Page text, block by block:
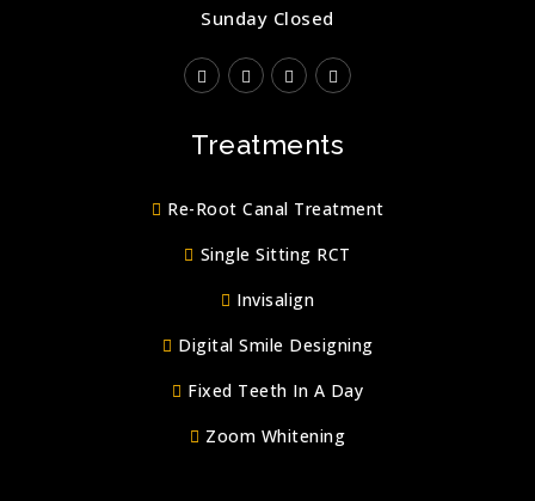
Sunday Closed
Treatments
Re-Root Canal Treatment
Single Sitting RCT
Invisalign
Digital Smile Designing
Fixed Teeth In A Day
Zoom Whitening